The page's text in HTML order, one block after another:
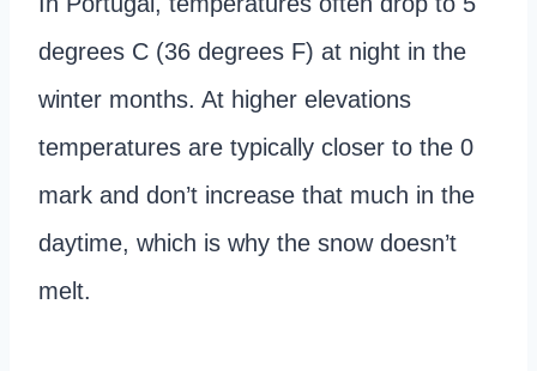
degrees C (36 degrees F) at night in the
winter months. At higher elevations
temperatures are typically closer to the 0
mark and don’t increase that much in the
daytime, which is why the snow doesn’t
melt.